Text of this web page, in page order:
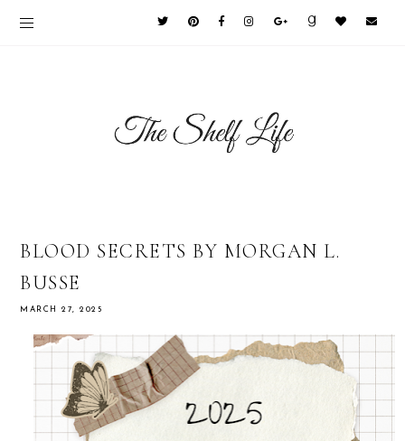
BLOOD SECRETS BY MORGAN L.
BUSSE
MARCH 27, 2025